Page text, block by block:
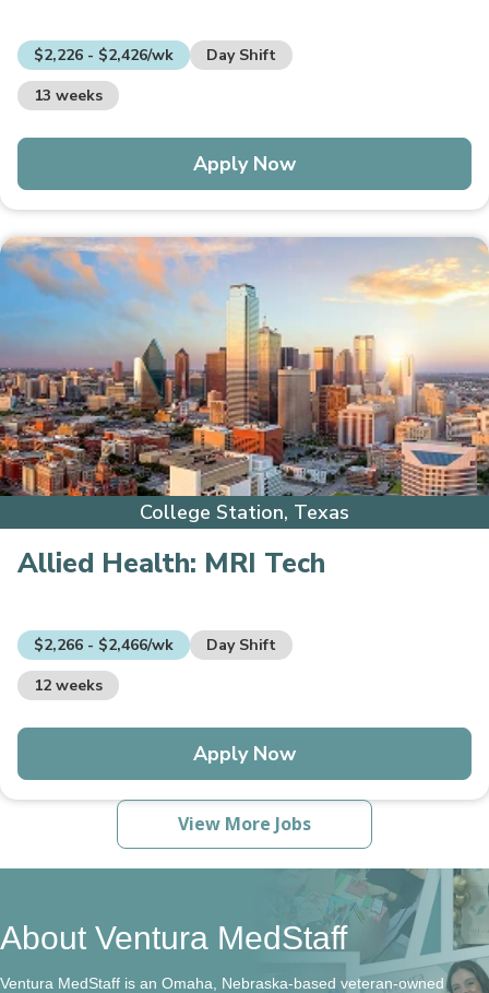
$2,226 - $2,426/wk
Day Shift
13 weeks
Apply Now
College Station, Texas
Allied Health: MRI Tech
$2,266 - $2,466/wk
Day Shift
12 weeks
Apply Now
View More Jobs
About Ventura MedStaff
Ventura MedStaff is an Omaha, Nebraska-based veteran-owned